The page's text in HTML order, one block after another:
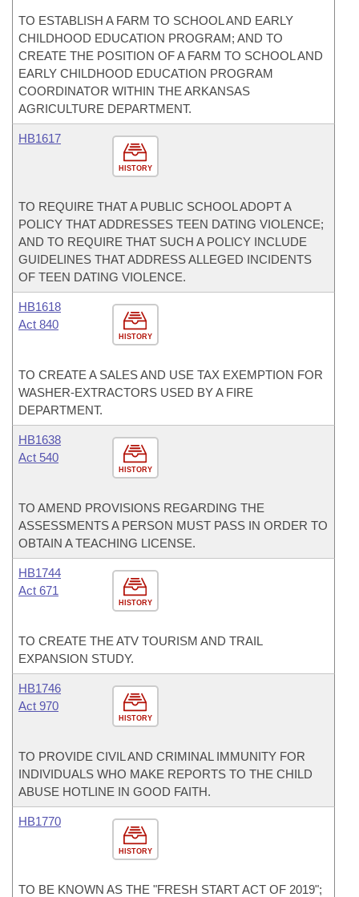
TO ESTABLISH A FARM TO SCHOOL AND EARLY
CHILDHOOD EDUCATION PROGRAM; AND TO
CREATE THE POSITION OF A FARM TO SCHOOL AND
EARLY CHILDHOOD EDUCATION PROGRAM
COORDINATOR WITHIN THE ARKANSAS
AGRICULTURE DEPARTMENT.
HISTORY
HB1617
TO REQUIRE THAT A PUBLIC SCHOOL ADOPT A
POLICY THAT ADDRESSES TEEN DATING VIOLENCE;
AND TO REQUIRE THAT SUCH A POLICY INCLUDE
GUIDELINES THAT ADDRESS ALLEGED INCIDENTS
OF TEEN DATING VIOLENCE.
HISTORY
HB1618
Act 840
TO CREATE A SALES AND USE TAX EXEMPTION FOR
WASHER-EXTRACTORS USED BY A FIRE
DEPARTMENT.
HISTORY
HB1638
Act 540
TO AMEND PROVISIONS REGARDING THE
ASSESSMENTS A PERSON MUST PASS IN ORDER TO
OBTAIN A TEACHING LICENSE.
HISTORY
HB1744
Act 671
TO CREATE THE ATV TOURISM AND TRAIL
EXPANSION STUDY.
HISTORY
HB1746
Act 970
TO PROVIDE CIVIL AND CRIMINAL IMMUNITY FOR
INDIVIDUALS WHO MAKE REPORTS TO THE CHILD
ABUSE HOTLINE IN GOOD FAITH.
HISTORY
HB1770
TO BE KNOWN AS THE "FRESH START ACT OF 2019";